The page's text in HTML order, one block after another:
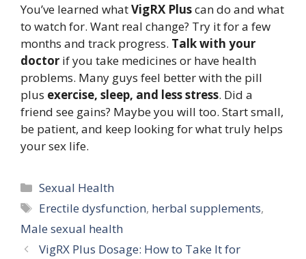
You’ve learned whatVigRX Pluscan do and what
to watch for. Want real change? Try it for a few
months and track progress. Talk with your
doctor if you take medicines or have health
problems. Many guys feel better with the pill
plus exercise, sleep, and less stress. Did a
friend see gains? Maybe you will too. Start small,
be patient, and keep looking for what truly helps
your sex life.
Categories
Sexual Health
Tags
Erectile dysfunction, herbal supplements,
Male sexual health
VigRX Plus Dosage: How to Take It for